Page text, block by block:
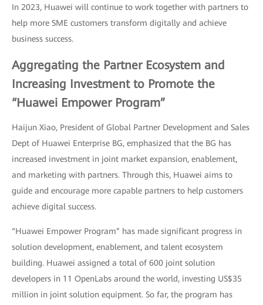
In 2023, Huawei will continue to work together with partners to
help more SME customers transform digitally and achieve
business success.
Aggregating the Partner Ecosystem and
Increasing Investment to Promote the
“Huawei Empower Program”
Haijun Xiao, President of Global Partner Development and Sales
Dept of Huawei Enterprise BG, emphasized that the BG has
increased investment in joint market expansion, enablement,
and marketing with partners. Through this, Huawei aims to
guide and encourage more capable partners to help customers
achieve digital success.
“Huawei Empower Program” has made significant progress in
solution development, enablement, and talent ecosystem
building. Huawei assigned a total of 600 joint solution
developers in 11 OpenLabs around the world, investing US$35
million in joint solution equipment. So far, the program has